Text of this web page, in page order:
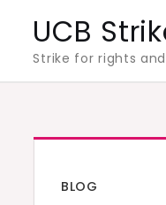
content
UCB
Strike for rights
BLOG